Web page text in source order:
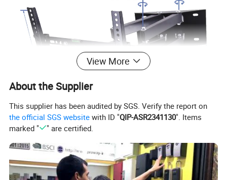
View More
About the Supplier
This supplier has been audited by SGS. Verify the report on
the official SGS website with ID "QIP-ASR2341130". Items
marked "
" are certified.